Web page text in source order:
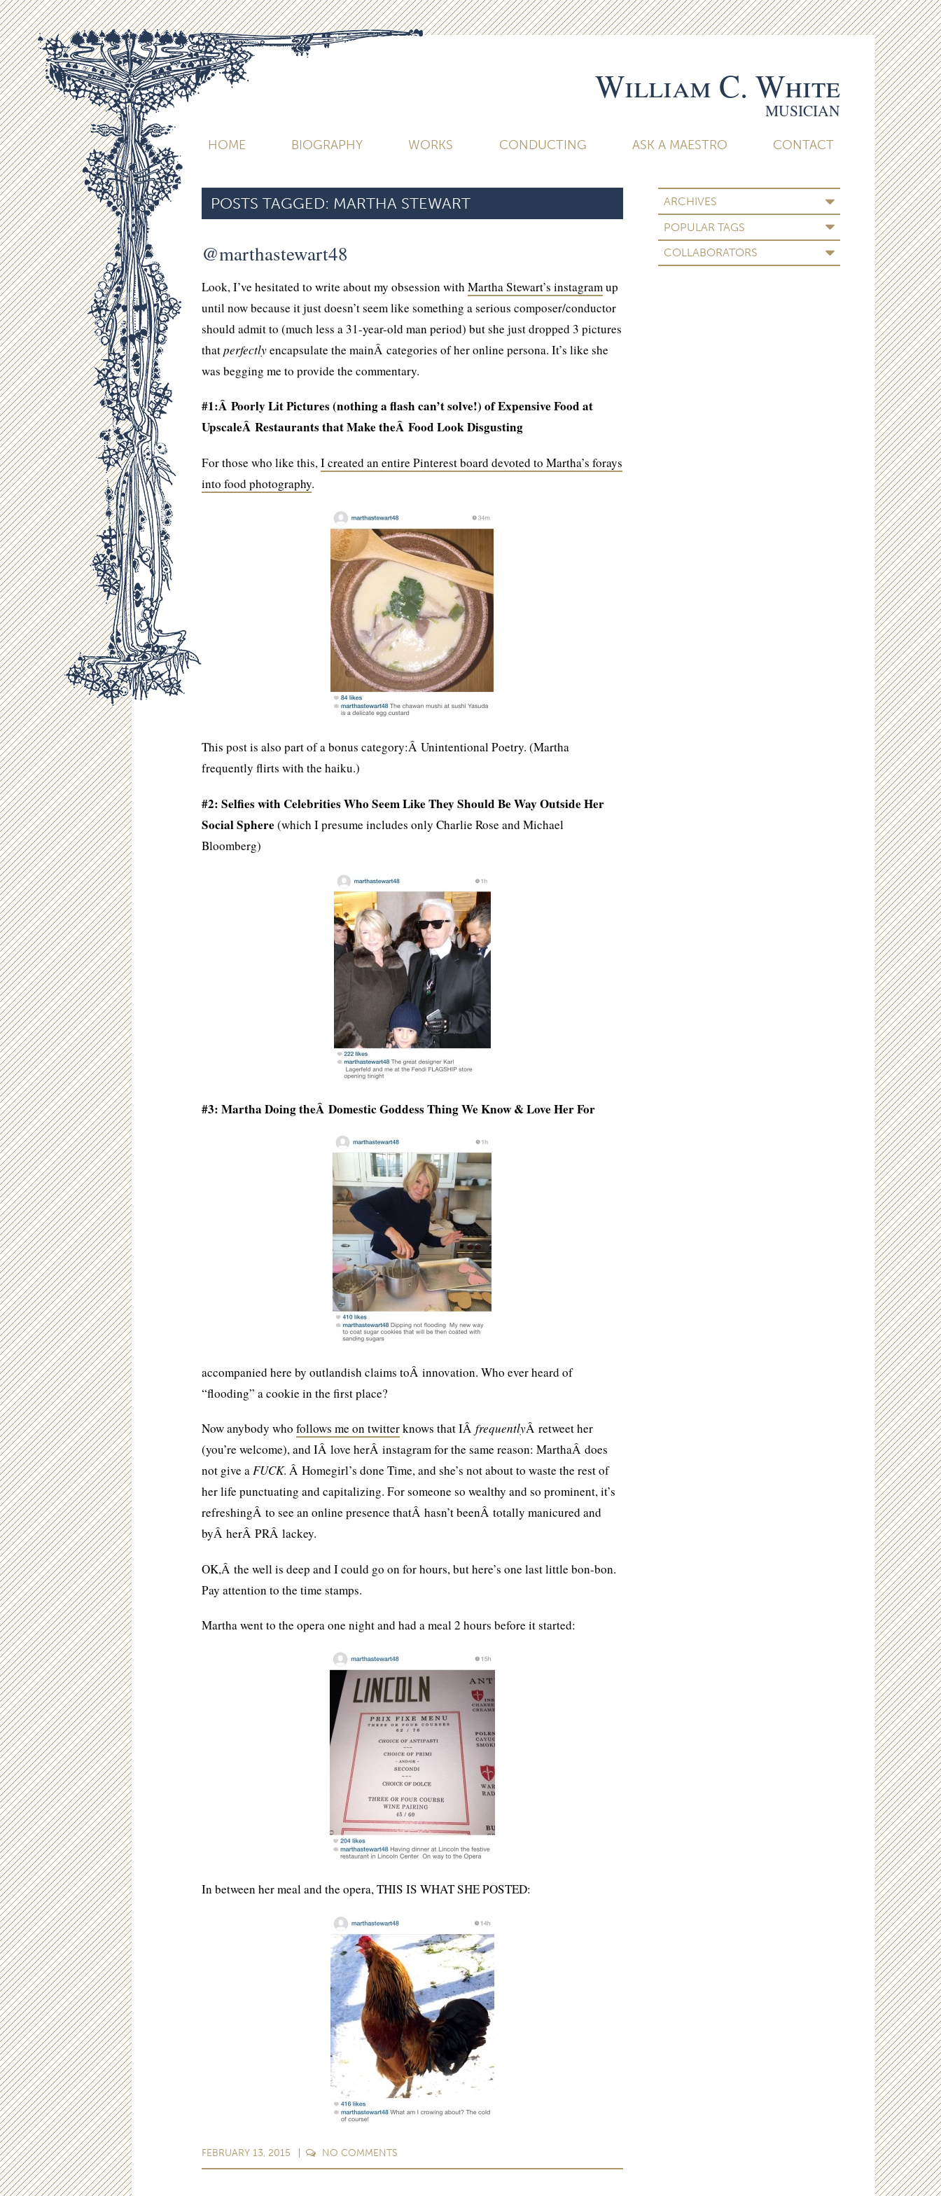
William C. White
MUSICIAN
HOME BIOGRAPHY WORKS CONDUCTING ASK A MAESTRO CONTACT
ARCHIVES
POPULAR TAGS
COLLABORATORS
POSTS TAGGED: MARTHA STEWART
@marthastewart48
Look, I’ve hesitated to write about my obsession with Martha Stewart’s instagramup
until now because it just doesn’t seem like something a serious composer/conductor
should admit to (much less a 31-year-old man period) but she just dropped 3 pictures
thatperfectlyencapsulate the mainÂ categories of her online persona. It’s like she
was begging me to provide the commentary.
#1:Â Poorly Lit Pictures (nothing a flash can’t solve!) of Expensive Food at
UpscaleÂ Restaurants that Make theÂ Food Look Disgusting
For those who like this,I created an entire Pinterest board devoted to Martha’s forays
into food photography.
This post is also part of a bonus category:Â Unintentional Poetry. (Martha
frequently flirts with the haiku.)
#2: Selfies with Celebrities Who Seem Like They Should Be Way Outside Her
Social Sphere (which I presume includes only Charlie Rose and Michael
Bloomberg)
#3: Martha Doing theÂ Domestic Goddess Thing We Know & Love Her For
accompanied here by outlandish claims toÂ innovation. Who ever heard of
“flooding” a cookie in the first place?
Now anybody who follows me on twitterknows that IÂ frequentlyÂ retweet her
(you’re welcome), and IÂ love herÂ instagram for the same reason: MarthaÂ does
not give aFUCK. Â Homegirl’s done Time, and she’s not about to waste the rest of
her life punctuating and capitalizing. For someone so wealthy and so prominent, it’s
refreshingÂ to see an online presence thatÂ hasn’t beenÂ totally manicured and
byÂ herÂ PRÂ lackey.
OK,Â the well is deep and I could go on for hours, but here’s one last little bon-bon.
Pay attention to the time stamps.
Martha went to the opera one night and had a meal 2 hours before it started:
In between her meal and the opera, THIS IS WHAT SHE POSTED:
FEBRUARY 13, 2015 NO COMMENTS